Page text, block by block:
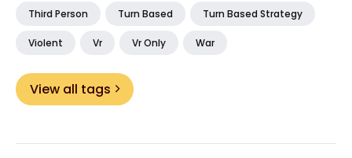
Third Person Turn Based Turn Based Strategy
Violent Vr Vr Only War
View all tags